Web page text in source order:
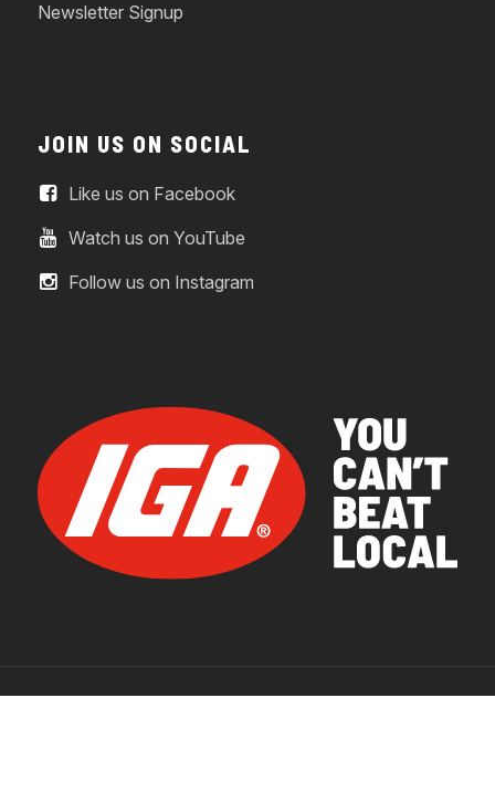
Newsletter Signup
JOIN US ON SOCIAL
Like us on Facebook
Watch us on YouTube
Follow us on Instagram